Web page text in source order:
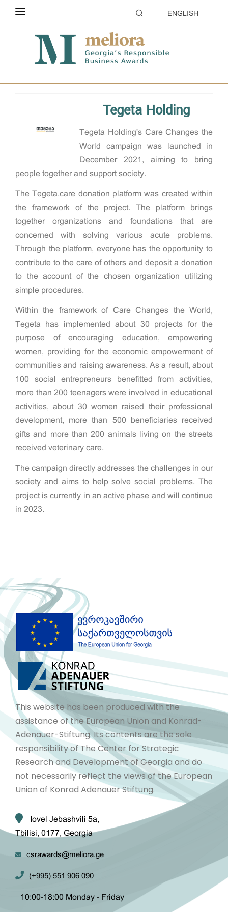
ENGLISH
ABOUT THE CONTEST
EVALUATION
PARTNERS & SPONSORS
GALLERY
Home 2022
Tegeta Holding
Tegeta Holding's Care Changes the
World campaign was launched in
December 2021, aiming to bring
people together and support society.
The Tegeta.care donation platform was created within
the framework of the project. The platform brings
together organizations and foundations that are
concerned with solving various acute problems.
Through the platform, everyone has the opportunity to
contribute to the care of others and deposit a donation
to the account of the chosen organization utilizing
simple procedures.
Within the framework of Care Changes the World,
Tegeta has implemented about 30 projects for the
purpose of encouraging education, empowering
women, providing for the economic empowerment of
communities and raising awareness. As a result, about
100 social entrepreneurs benefitted from activities,
more than 200 teenagers were involved in educational
activities, about 30 women raised their professional
development, more than 500 beneficiaries received
gifts and more than 200 animals living on the streets
received veterinary care.
The campaign directly addresses the challenges in our
society and aims to help solve social problems. The
project is currently in an active phase and will continue
in 2023.
This website has been produced with the
assistance of the European Union and Konrad-
Adenauer-Stiftung. Its contents are the sole
responsibility of The Center for Strategic
Research and Development of Georgia and do
not necessarily reflect the views of the European
Union of Konrad Adenauer Stiftung.
Iovel Jebashvili 5a,
Tbilisi, 0177, Georgia
csrawards@meliora.ge
(+995) 551 906 090
10:00-18:00 Monday - Friday